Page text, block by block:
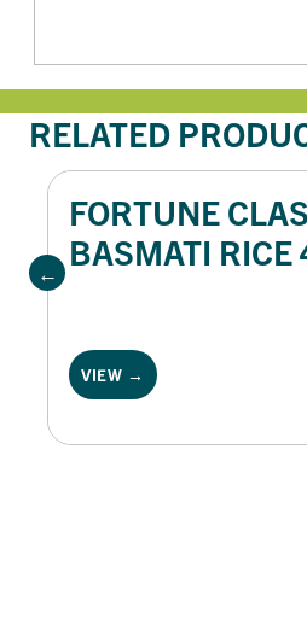
RELATED
FORTUNE
BASMATI RICE
VIEW →